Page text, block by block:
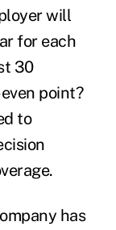
will
for each
30
point?
to
has